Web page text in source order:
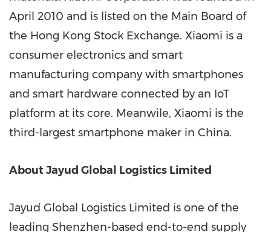
April 2010 and is listed on the Main Board of
the Hong Kong Stock Exchange. Xiaomi is a
consumer electronics and smart
manufacturing company with smartphones
and smart hardware connected by an IoT
platform at its core. Meanwile, Xiaomi is the
third-largest smartphone maker in China.
About Jayud Global Logistics Limited
Jayud Global Logistics Limited is one of the
leading Shenzhen-based end-to-end supply